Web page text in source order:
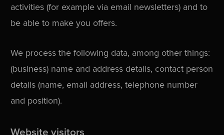
activities (for example via email newsletters) and to
be able to make you offers.
We process the following data, among other things:
(business) name and address details, contact person
details (name, email address, telephone number
and position).
Website visitors